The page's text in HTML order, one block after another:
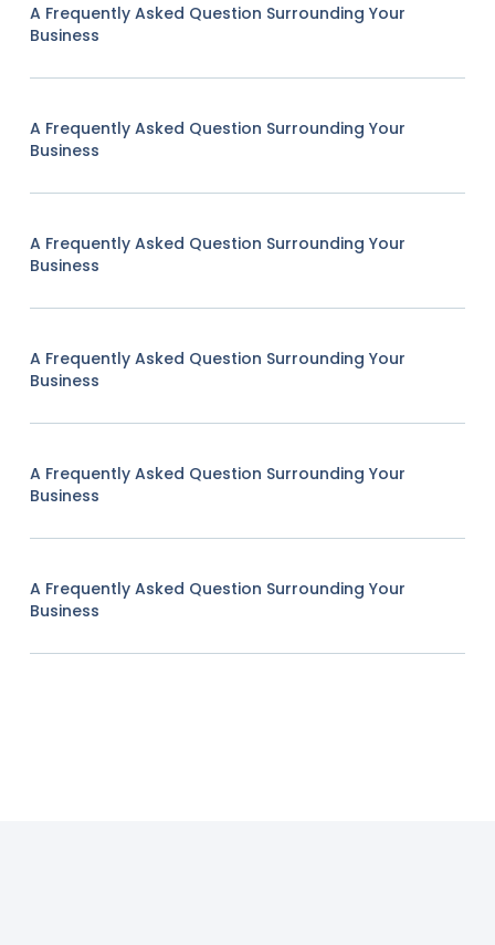
A Frequently Asked Question Surrounding Your
Business
A Frequently Asked Question Surrounding Your
Business
A Frequently Asked Question Surrounding Your
Business
A Frequently Asked Question Surrounding Your
Business
A Frequently Asked Question Surrounding Your
Business
A Frequently Asked Question Surrounding Your
Business